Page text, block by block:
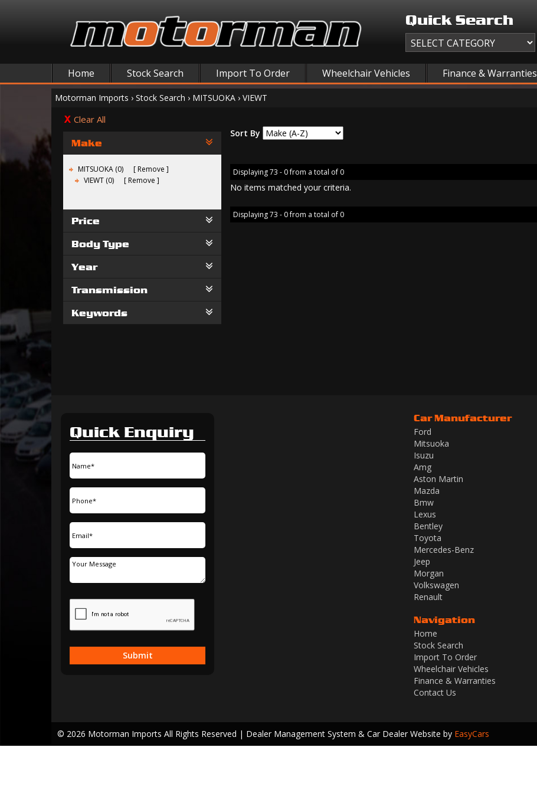
Quick Search
Home Stock Search Import To Order Wheelchair Vehicles Finance & Warranties
Motorman Imports › Stock Search › MITSUOKA › VIEWT
Clear All
Make
MITSUOKA (0)
Remove
VIEWT (0)
Remove
Price
Body Type
Year
Transmission
Keywords
Sort By
Displaying 73 - 0 from a total of 0
No items matched your criteria.
Displaying 73 - 0 from a total of 0
Quick Enquiry
Submit
Car Manufacturer
Ford
Mitsuoka
Isuzu
Amg
Aston Martin
Mazda
Bmw
Lexus
Bentley
Toyota
Mercedes-Benz
Jeep
Morgan
Volkswagen
Renault
Navigation
Home
Stock Search
Import To Order
Wheelchair Vehicles
Finance & Warranties
Contact Us
© 2026 Motorman Imports All Rights Reserved | Dealer Management System & Car Dealer Website by EasyCars